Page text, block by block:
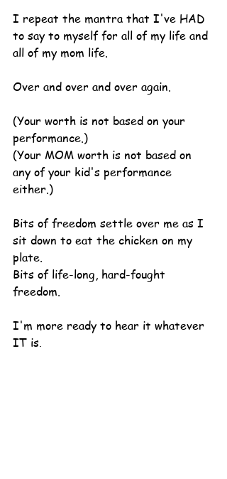
I repeat the mantra that I've HAD
to say to myself for all of my life and
all of my mom life.
Over and over and over again.
(Your worth is not based on your
performance.)
(Your MOM worth is not based on
any of your kid's performance
either.)
Bits of freedom settle over me as I
sit down to eat the chicken on my
plate.
Bits of life-long, hard-fought
freedom.
I'm more ready to hear it whatever
IT is.